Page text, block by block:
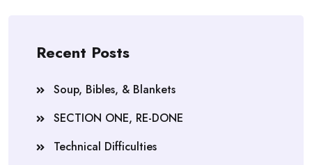
Recent Posts
Soup, Bibles, & Blankets
SECTION ONE, RE-DONE
Technical Difficulties